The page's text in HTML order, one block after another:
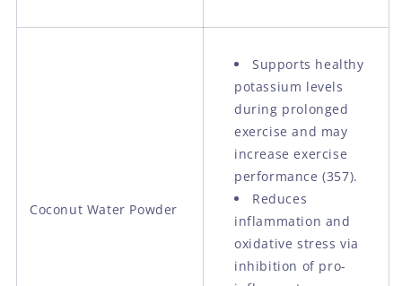
Coconut Water Powder
Supports healthy
potassium levels
during prolonged
exercise and may
increase exercise
performance (357).
Reduces
inflammation and
oxidative stress via
inhibition of pro-